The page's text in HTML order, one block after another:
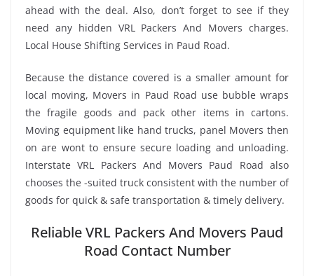
ahead with the deal. Also, don’t forget to see if they
need any hidden VRL Packers And Movers charges.
Local House Shifting Services in Paud Road.
Because the distance covered is a smaller amount for
local moving, Movers in Paud Road use bubble wraps
the fragile goods and pack other items in cartons.
Moving equipment like hand trucks, panel Movers then
on are wont to ensure secure loading and unloading.
Interstate VRL Packers And Movers Paud Road also
chooses the -suited truck consistent with the number of
goods for quick & safe transportation & timely delivery.
Reliable VRL Packers And Movers Paud
Road Contact Number